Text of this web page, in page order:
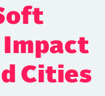
Impact
Cities